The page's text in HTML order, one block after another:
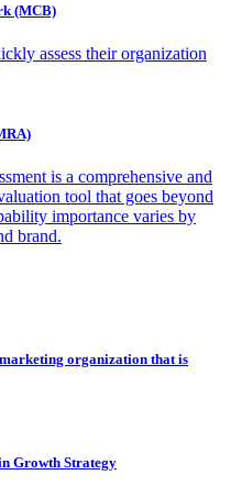
(MCB)
assess their organization
is a comprehensive and
tool that goes beyond
importance varies by
brand.
organization that is
Growth Strategy